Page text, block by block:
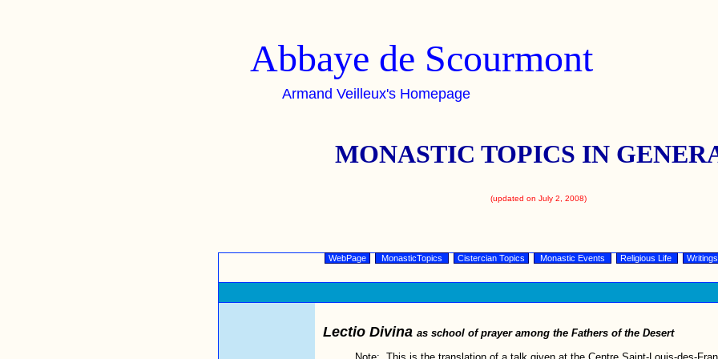
Abbaye de Scourmont
Armand Veilleux's Homepage
MONASTIC TOPICS IN
(updated on July 2, 2008)
WebPage MonasticTopics Cistercian Topics Monastic Events Religious Life
Lectio Divina as school of prayer among the Fathers of the Desert